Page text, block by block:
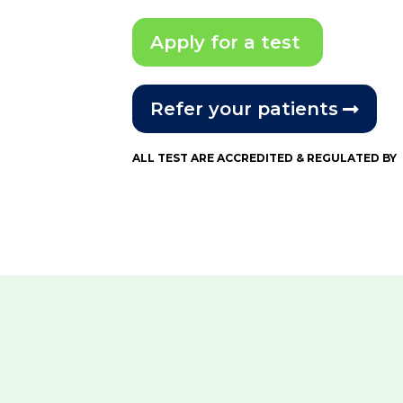
Apply for a test
Refer your patients
ALL TEST ARE ACCREDITED & REGULATED BY